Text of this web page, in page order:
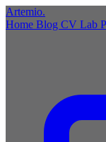
Artemio.
Home Blog CV Lab